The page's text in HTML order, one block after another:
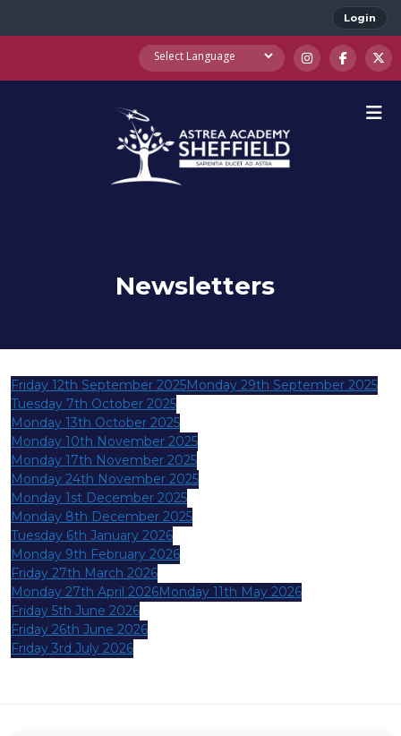
Login
Newsletters
Friday 12th September 2025Monday 29th September 2025
Tuesday 7th October 2025
Monday 13th October 2025
Monday 10th November 2025
Monday 17th November 2025
Monday 24th November 2025
Monday 1st December 2025
Monday 8th December 2025
Tuesday 6th January 2026
Monday 9th February 2026
Friday 27th March 2026
Monday 27th April 2026Monday 11th May 2026
Friday 5th June 2026
Friday 26th June 2026
Friday 3rd July 2026